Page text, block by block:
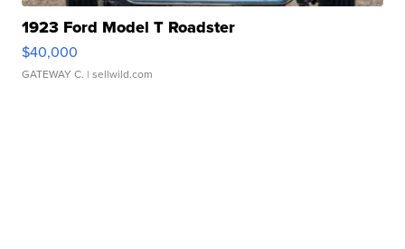
1923 Ford Model T Roadster
$40,000
GATEWAY C. | sellwild.com